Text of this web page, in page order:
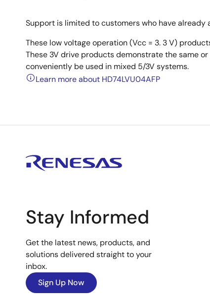
Support is limited to customers who have
These low voltage operation (Vcc = 3. 3 V)
These 3V drive products demonstrate the same
conveniently be used in mixed 5/3V systems.
Learn more about HD74LVU04AFP
Stay Informed
Get the latest news, products, and
solutions delivered straight to your
inbox.
Sign Up Now